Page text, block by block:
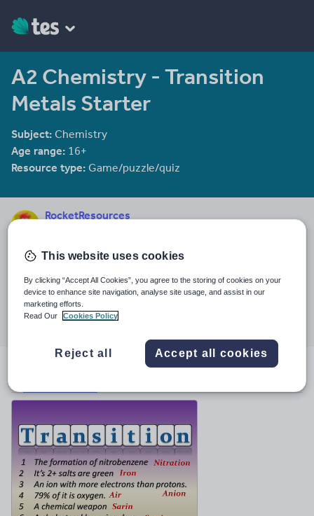
A2 Chemistry - Transition
Metals Starter
Subject: Chemistry
Age range: 16+
Resource type: Game/puzzle/quiz
RocketResources
Last updated
15 October 2015
Share this
Share Share Share Share
facebookpinterest
This website uses cookies
By clicking “Accept All Cookies”, you agree to the storing of cookies on your
device to enhance site navigation, analyse site usage, and assist in our
marketing efforts.
Read Our
Cookies Policy
Reject all Accept all cookies